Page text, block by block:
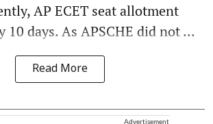
AP ECET seat allotment
10 days. As APSCHE did not ...
Read More
Advertisement